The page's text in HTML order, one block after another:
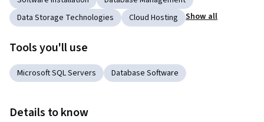
Data Storage Technologies
Cloud Hosting Show all
Tools you'll use
Microsoft SQL Servers Database Software
Details to know